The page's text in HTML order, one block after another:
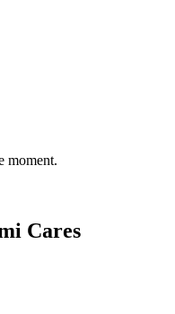
moment.
Cares